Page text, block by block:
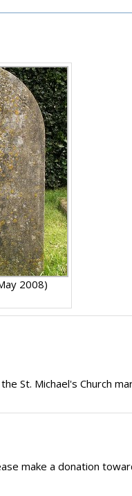
2008)
St. Michael's Church
make a donation